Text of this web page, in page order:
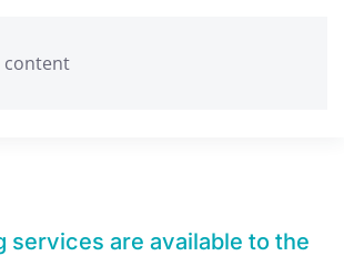
content
services are available to the